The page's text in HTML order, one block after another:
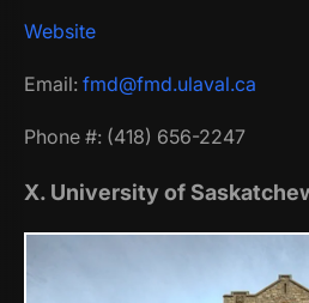
Website
Email: fmd@fmd.ulaval.ca
Phone #: (418) 656-2247
X. University of